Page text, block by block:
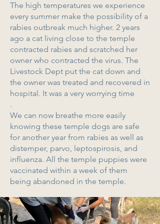
The high temperatures we experience
every summer make the possibility of a
rabies outbreak much higher. 2 years
ago a cat living close to the temple
contracted rabies and scratched her
owner who contracted the virus. The
Livestock Dept put the cat down and
the owner was treated and recovered in
hospital. It was a very worrying time
.
We can now breathe more easily
knowing these temple dogs are safe
for another year from rabies as well as
distemper, parvo, leptospirosis, and
influenza. All the temple puppies were
vaccinated within a week of them
being abandoned in the temple.